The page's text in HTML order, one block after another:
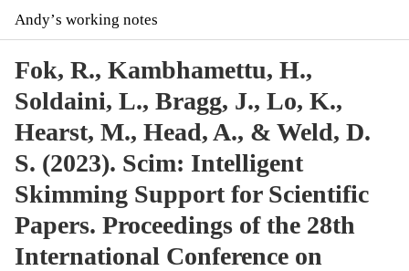
Andyʼs working notes
Fok, R., Kambhamettu, H.,
Soldaini, L., Bragg, J., Lo, K.,
Hearst, M., Head, A., & Weld, D.
S. (2023). Scim: Intelligent
Skimming Support for Scientific
Papers. Proceedings of the 28th
International Conference on